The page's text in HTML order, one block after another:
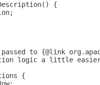
{
to {@link
logic a little
{